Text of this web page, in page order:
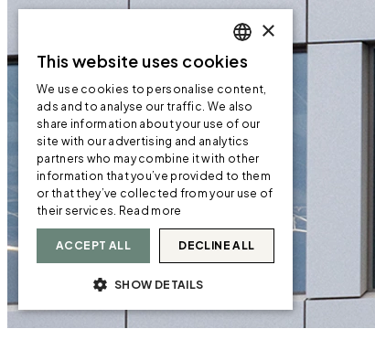
ENGLISH
ENGLISH
NORWEGIAN
×
This website uses cookies
We use cookies to personalise content,
ads and to analyse our traffic. We also
share information about your use of our
site with our advertising and analytics
partners who may combine it with other
information that you’ve provided to them
or that they’ve collected from your use of
their services. Read more
ACCEPT ALL DECLINE ALL
SHOW DETAILS